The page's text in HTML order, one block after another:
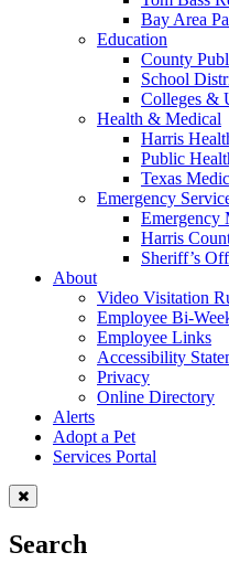
Bay Area
Education
County
School
Colleges &
Health & Medical
Harris
Public
Texas
Emergency
Emergency
Harris
Sheriff’s
About
Video Visitation
Employee Bi-
Employee Links
Accessibility
Privacy
Online Directory
Alerts
Adopt a Pet
Services Portal
Search